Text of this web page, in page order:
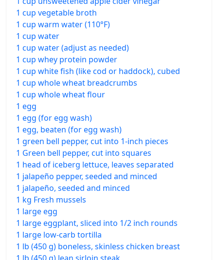
1 cup vegetable broth
1 cup warm water (110°F)
1 cup water
1 cup water (adjust as needed)
1 cup whey protein powder
1 cup white fish (like cod or haddock), cubed
1 cup whole wheat breadcrumbs
1 cup whole wheat flour
1 egg
1 egg (for egg wash)
1 egg, beaten (for egg wash)
1 green bell pepper, cut into 1-inch pieces
1 Green bell pepper, cut into squares
1 head of iceberg lettuce, leaves separated
1 jalapeño pepper, seeded and minced
1 jalapeño, seeded and minced
1 kg Fresh mussels
1 large egg
1 large eggplant, sliced into 1/2 inch rounds
1 large low-carb tortilla
1 lb (450 g) boneless, skinless chicken breast